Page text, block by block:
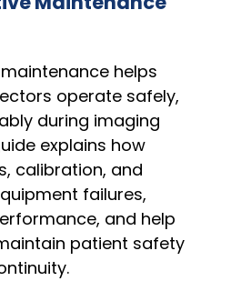
helps
operate safely,
during imaging
explains how
calibration, and
failures,
and help
patient safety